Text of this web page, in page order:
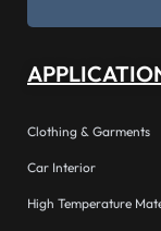
Clothing & Garments
Car Interior
High Temperature